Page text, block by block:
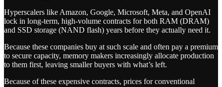
Hyperscalers like Amazon, Google, Microsoft, Meta, and OpenAI
lock in long-term, high-volume contracts for both RAM (DRAM)
and SSD storage (NAND flash) years before they actually need it.
Because these companies buy at such scale and often pay a premium
to secure capacity, memory makers increasingly allocate production
to them first, leaving smaller buyers with what’s left.
Because of these expensive contracts, prices for conventional